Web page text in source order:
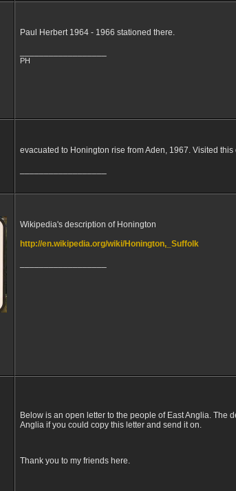
Paul Herbert 1964 - 1966 stationed there.
PH
evacuated to Honington rise from Aden, 1967. Visited this
Wikipedia's description of Honington
http://en.wikipedia.org/wiki/Honington,_Suffolk
Below is an open letter to the people of East Anglia. The
Anglia if you could copy this letter and send it on.
Thank you to my friends here.